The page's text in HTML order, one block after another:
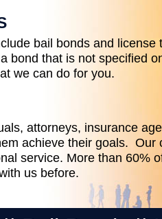
bail bonds and license
bond that is not specified
we can do for you.
attorneys, insurance
achieve their goals. Our
service. More than 60%
us before.